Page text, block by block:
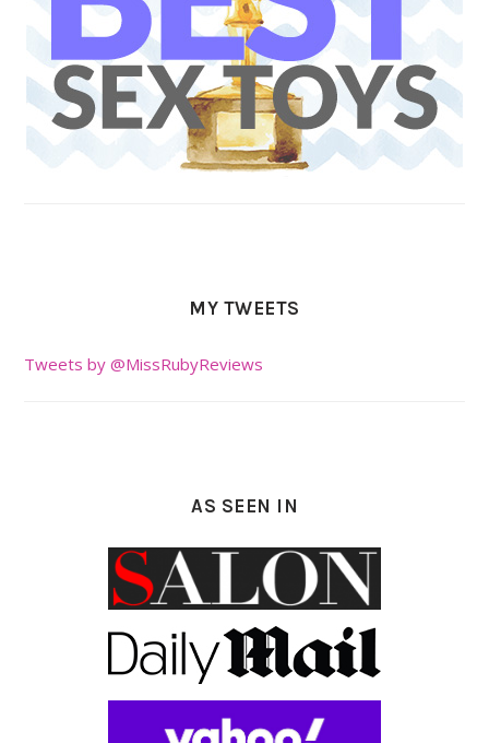
MY TWEETS
Tweets by @MissRubyReviews
AS SEEN IN